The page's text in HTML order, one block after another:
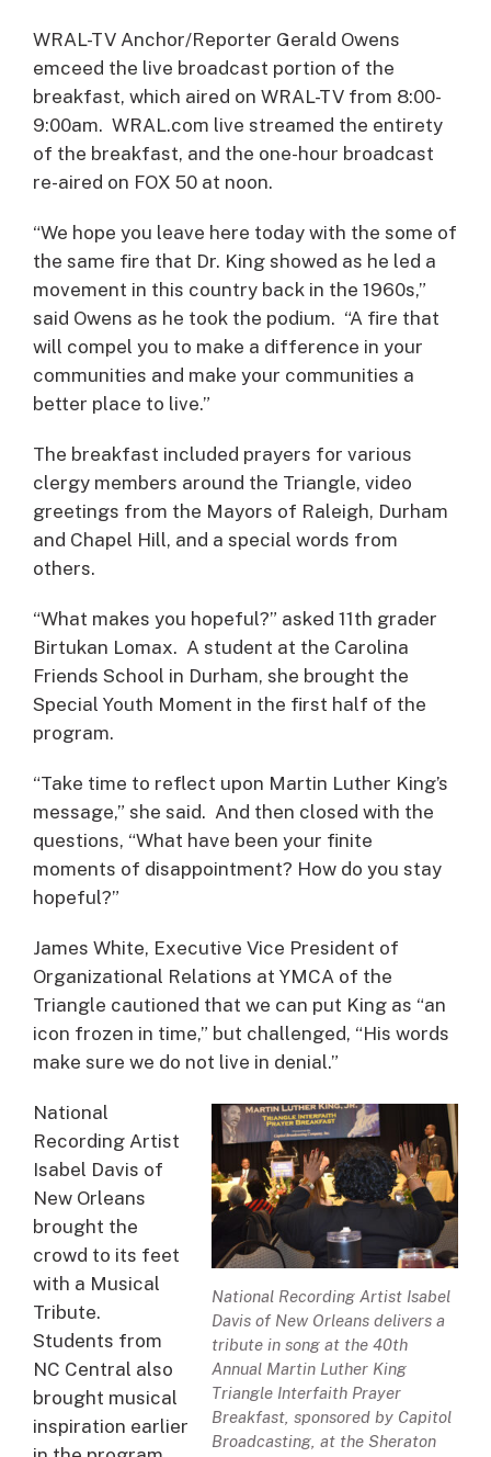
WRAL-TV Anchor/Reporter Gerald Owens
emceed the live broadcast portion of the
breakfast, which aired on WRAL-TV from 8:00-
9:00am. WRAL.com live streamed the entirety
of the breakfast, and the one-hour broadcast
re-aired on FOX 50 at noon.
“We hope you leave here today with the some of
the same fire that Dr. King showed as he led a
movement in this country back in the 1960s,”
said Owens as he took the podium. “A fire that
will compel you to make a difference in your
communities and make your communities a
better place to live.”
The breakfast included prayers for various
clergy members around the Triangle, video
greetings from the Mayors of Raleigh, Durham
and Chapel Hill, and a special words from
others.
“What makes you hopeful?” asked 11th grader
Birtukan Lomax. A student at the Carolina
Friends School in Durham, she brought the
Special Youth Moment in the first half of the
program.
“Take time to reflect upon Martin Luther King’s
message,” she said. And then closed with the
questions, “What have been your finite
moments of disappointment? How do you stay
hopeful?”
James White, Executive Vice President of
Organizational Relations at YMCA of the
Triangle cautioned that we can put King as “an
icon frozen in time,” but challenged, “His words
make sure we do not live in denial.”
National Recording Artist Isabel
Davis of New Orleans delivers a
tribute in song at the 40th
Annual Martin Luther King
Triangle Interfaith Prayer
Breakfast, sponsored by Capitol
Broadcasting, at the Sheraton
National
Recording Artist
Isabel Davis of
New Orleans
brought the
crowd to its feet
with a Musical
Tribute.
Students from
NC Central also
brought musical
inspiration earlier